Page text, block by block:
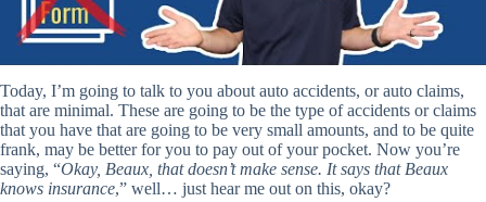
Today, I’m going to talk to you about auto accidents, or auto claims,
that are minimal. These are going to be the type of accidents or claims
that you have that are going to be very small amounts, and to be quite
frank, may be better for you to pay out of your pocket. Now you’re
saying, “Okay, Beaux, that doesn’t make sense. It says that Beaux
knows insurance,” well… just hear me out on this, okay?